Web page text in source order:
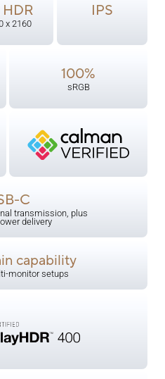
x 2160
IPS
100%
sRGB
C
transmission, plus
delivery
capability
monitor setups